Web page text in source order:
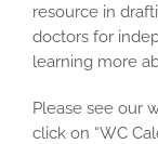
resource in
doctors for
learning more
Please see our
click on “WC